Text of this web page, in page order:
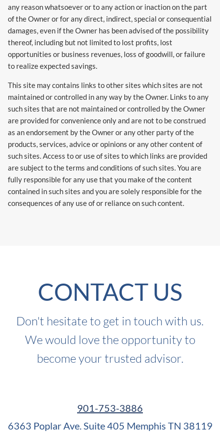
any reason whatsoever or to any action or inaction on the part
of the Owner or for any direct, indirect, special or consequential
damages, even if the Owner has been advised of the possibility
thereof, including but not limited to lost profits, lost
opportunities or business revenues, loss of goodwill, or failure
to realize expected savings.
This site may contains links to other sites which sites are not
maintained or controlled in any way by the Owner. Links to any
such sites that are not maintained or controlled by the Owner
are provided for convenience only and are not to be construed
as an endorsement by the Owner or any other party of the
products, services, advice or opinions or any other content of
such sites. Access to or use of sites to which links are provided
are subject to the terms and conditions of such sites. You are
fully responsible for any use that you make of the content
contained in such sites and you are solely responsible for the
consequences of any use of or reliance on such content.
CONTACT US
Don't hesitate to get in touch with us.
We would love the opportunity to
become your trusted advisor.
901-753-3886
6363 Poplar Ave. Suite 405 Memphis TN 38119